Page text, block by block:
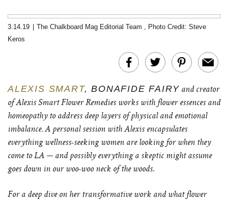
3.14.19 The Chalkboard Mag Editorial Team , Photo Credit: Steve
Keros
ALEXIS SMART, BONAFIDE FAIRY and creator
of Alexis Smart Flower Remedies works with flower essences and
homeopathy to address deep layers of physical and emotional
imbalance. A personal session with Alexis encapsulates
everything wellness-seeking women are looking for when they
come to LA — and possibly everything a skeptic might assume
goes down in our woo-woo neck of the woods.
For a deep dive on her transformative work and what flower